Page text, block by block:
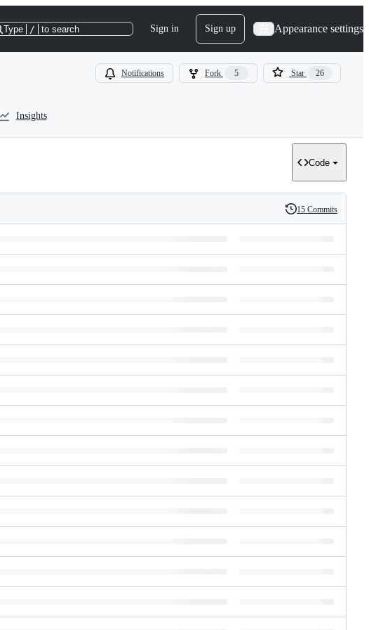
Type / to search Sign in Sign up Appearance settings
Notifications Fork 5 Star 26
Insights
Code
History
15 Commits